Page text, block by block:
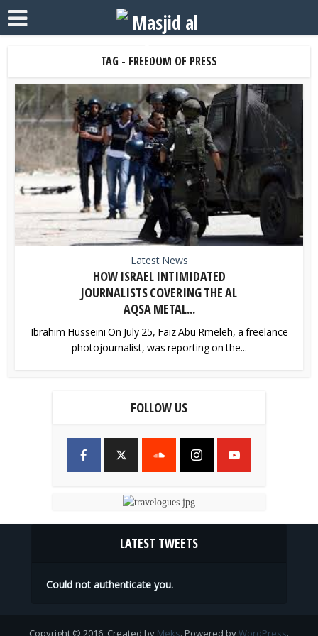
TAG - FREEDOM OF PRESS
Latest News
HOW ISRAEL INTIMIDATED
JOURNALISTS COVERING THE AL
AQSA METAL...
Ibrahim Husseini On July 25, Faiz Abu Rmeleh, a freelance
photojournalist, was reporting on the...
FOLLOW US
LATEST TWEETS
Could not authenticate you.
Copyright © 2016. Created by Meks. Powered byWordPress.